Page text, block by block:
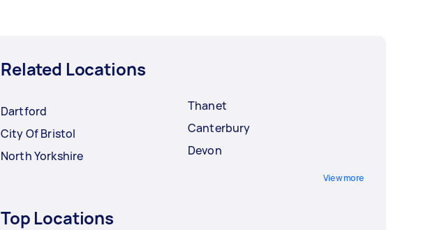
Related Locations
Dartford
City Of Bristol
North Yorkshire
Thanet
Canterbury
Devon
View more
Top Locations